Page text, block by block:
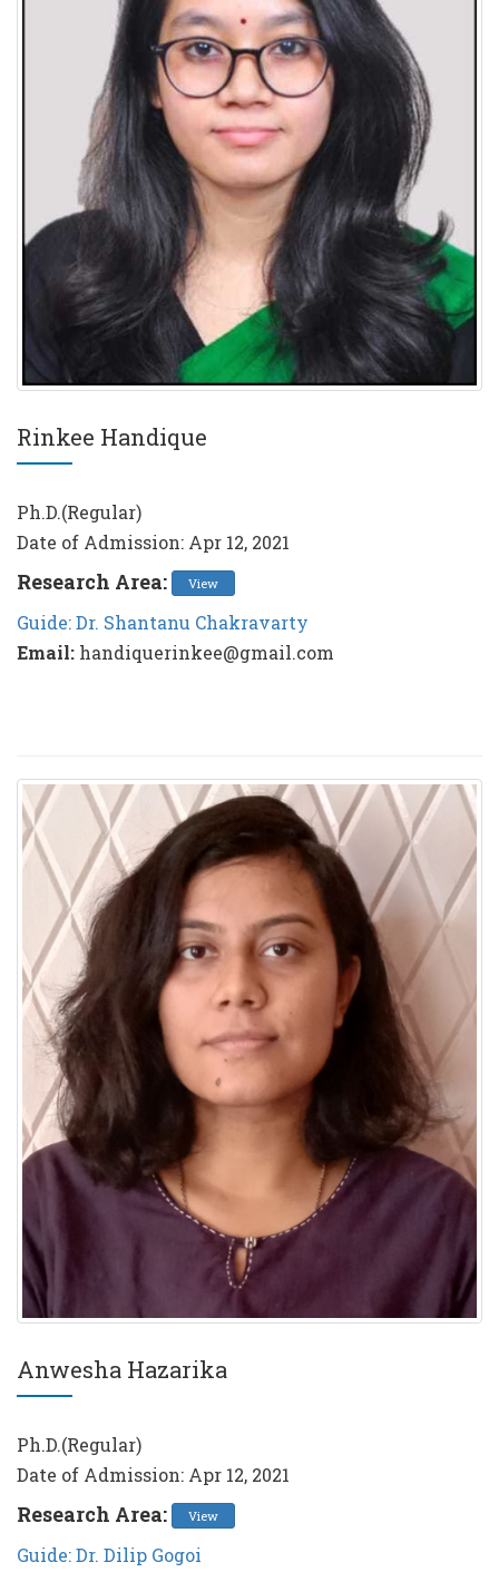
Rinkee Handique
Ph.D.(Regular)
Date of Admission: Apr 12, 2021
Research Area: View
Guide: Dr. Shantanu Chakravarty
Email: handiquerinkee@gmail.com
Anwesha Hazarika
Ph.D.(Regular)
Date of Admission: Apr 12, 2021
Research Area: View
Guide: Dr. Dilip Gogoi